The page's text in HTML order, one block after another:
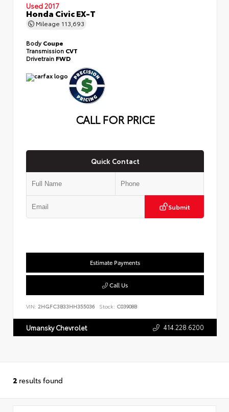
Used 2017
Honda Civic EX-T
Mileage 113,693
BodyCoupe
Transmission CVT
Drivetrain FWD
CALL FOR PRICE
Quick Contact
Submit
Estimate Payments
Call Us
VIN: 2HGFC3B33HH355036 Stock: C03908B
Umansky Chevrolet 414.228.6200
2 results found